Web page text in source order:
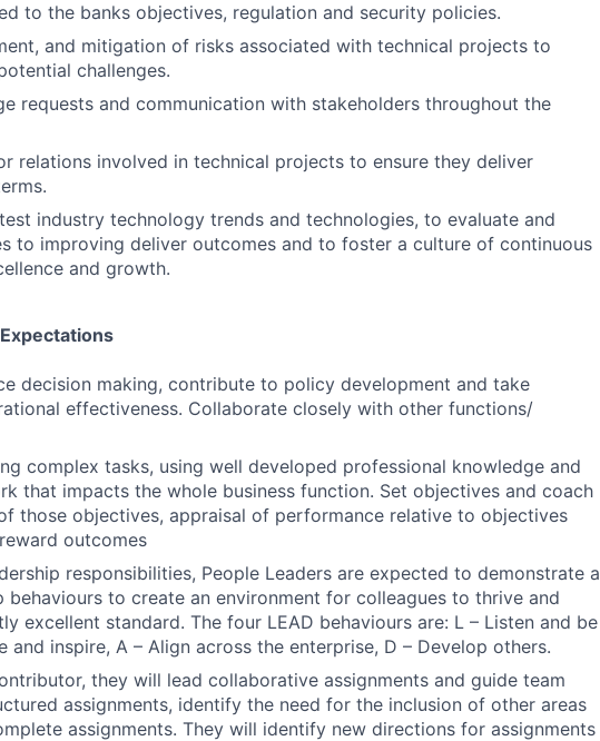
to the banks objectives, regulation and security policies.
and mitigation of risks associated with technical projects to
challenges.
requests and communication with stakeholders throughout the
relations involved in technical projects to ensure they deliver
industry technology trends and technologies, to evaluate and
to improving deliver outcomes and to foster a culture of continuous
and growth.
decision making, contribute to policy development and take
effectiveness. Collaborate closely with other functions/
complex tasks, using well developed professional knowledge and
that impacts the whole business function. Set objectives and coach
those objectives, appraisal of performance relative to objectives
outcomes
responsibilities, People Leaders are expected to demonstrate a
behaviours to create an environment for colleagues to thrive and
excellent standard. The four LEAD behaviours are: L – Listen and be
and inspire, A – Align across the enterprise, D – Develop others.
they will lead collaborative assignments and guide team
assignments, identify the need for the inclusion of other areas
assignments. They will identify new directions for assignments